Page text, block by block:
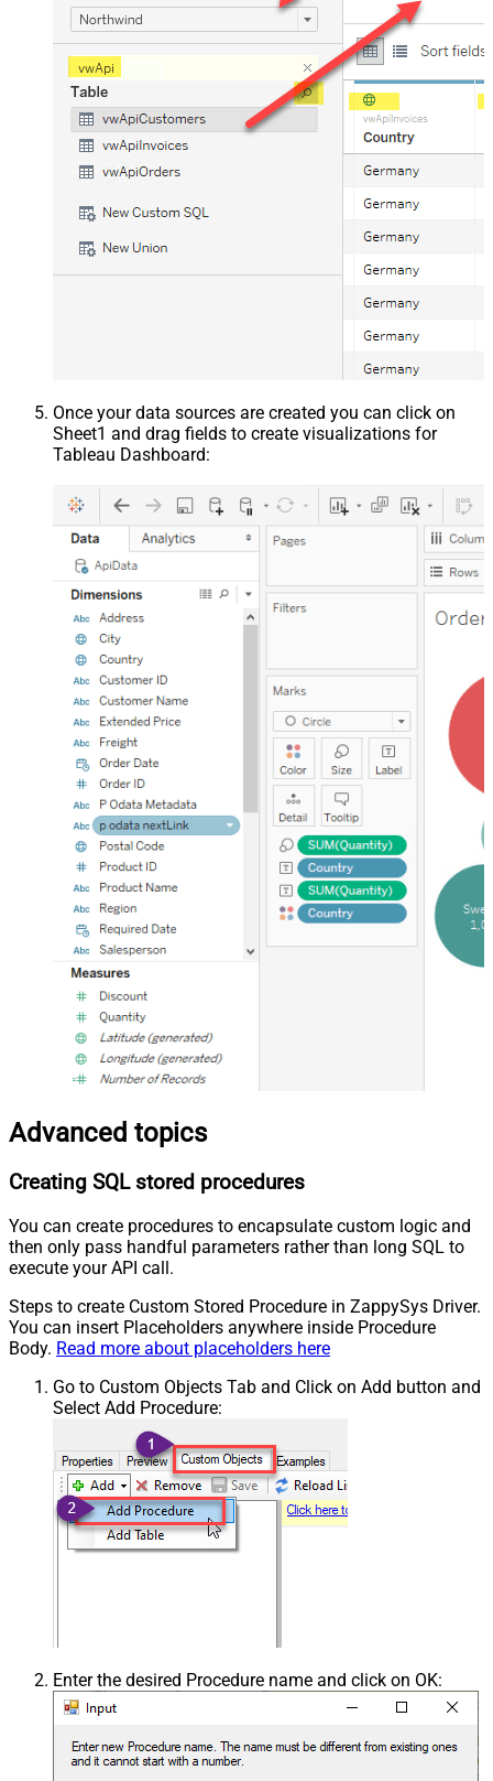
Once your data sources are created you can click on
Sheet1 and drag fields to create visualizations for
Tableau Dashboard:
Advanced topics
Creating SQL stored procedures
You can create procedures to encapsulate custom logic and
then only pass handful parameters rather than long SQL to
execute your API call.
Steps to create Custom Stored Procedure in ZappySys Driver.
You can insert Placeholders anywhere inside Procedure
Body. Read more about placeholders here
Go to Custom Objects Tab and Click on Add button and
Select Add Procedure:
Enter the desired Procedure name and click on OK: